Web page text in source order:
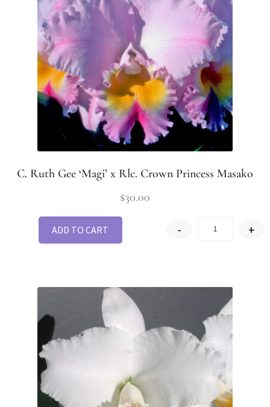
C. Ruth Gee ‘Magi’ x Rlc. Crown Princess Masako
$30.00
- +
ADD TO CART